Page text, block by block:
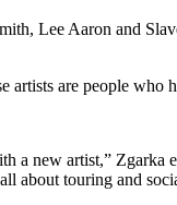
Lee Aaron and
artists are people
a new artist,”
about touring and